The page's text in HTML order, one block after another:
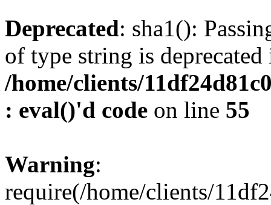
Deprecated: sha1():
of type string is deprecated
/home/clients/
: eval()'d code on line 55
Warning:
require(/home/clients/